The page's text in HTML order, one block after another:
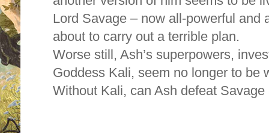
Lord Savage – now all-powerful and
about to carry out a terrible plan.
Worse still, Ash’s superpowers,
Goddess Kali, seem no longer to be
Without Kali, can Ash defeat